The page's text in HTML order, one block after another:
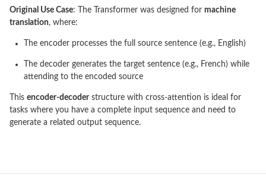
Original Use Case: The Transformer was designed for machine
translation, where:
The encoder processes the full source sentence (e.g., English)
The decoder generates the target sentence (e.g., French) while
attending to the encoded source
This encoder-decoderstructure with cross-attention is ideal for
tasks where you have a complete input sequence and need to
generate a related output sequence.